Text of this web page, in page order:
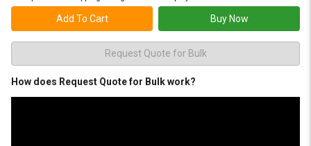
Add To Cart Buy Now
Request Quote for Bulk
How does Request Quote for Bulk work?